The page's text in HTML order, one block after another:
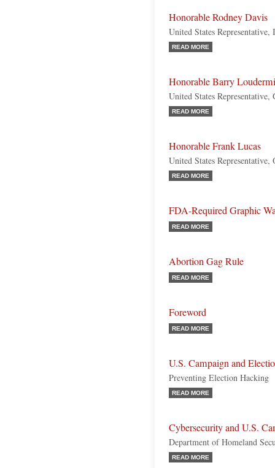
Honorable Rodney Davis
United States
READ MORE
Honorable Barry
United States Representative,
READ MORE
Honorable Frank Lucas
United States
READ MORE
FDA-Required Graphic
READ MORE
Abortion Gag Rule
READ MORE
Foreword
READ MORE
U.S. Campaign and
Preventing Election Hacking
READ MORE
Cybersecurity and U.S.
Department of Homeland
READ MORE